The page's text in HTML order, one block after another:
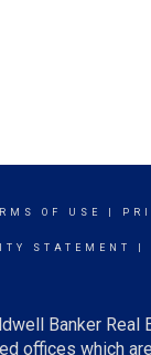
OF USE
STATEMENT
Banker Real
offices which